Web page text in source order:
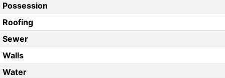
Possession
Roofing
Sewer
Walls
Water